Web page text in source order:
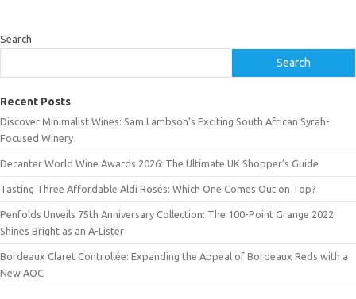
Search
Search
Recent Posts
Discover Minimalist Wines: Sam Lambson’s Exciting South African Syrah-
Focused Winery
Decanter World Wine Awards 2026: The Ultimate UK Shopper’s Guide
Tasting Three Affordable Aldi Rosés: Which One Comes Out on Top?
Penfolds Unveils 75th Anniversary Collection: The 100-Point Grange 2022
Shines Bright as an A-Lister
Bordeaux Claret Controllée: Expanding the Appeal of Bordeaux Reds with a
New AOC